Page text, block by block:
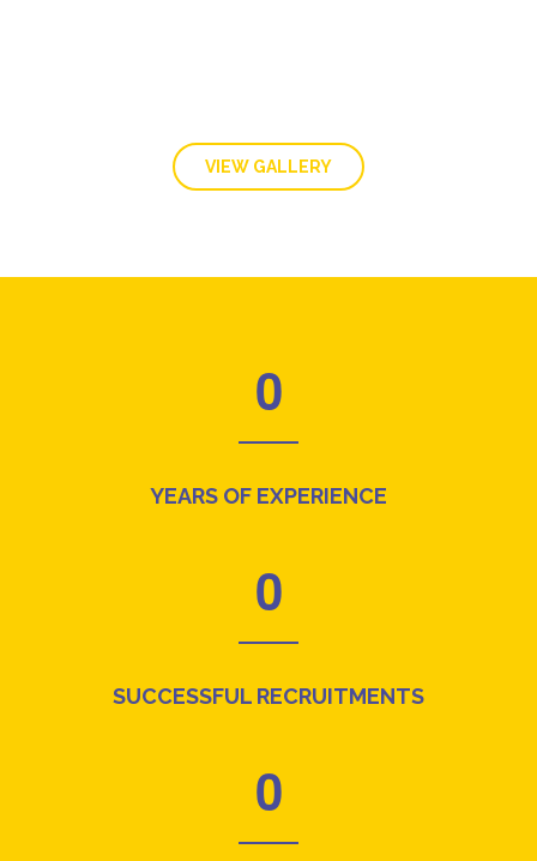
VIEW GALLERY
0
YEARS OF EXPERIENCE
0
SUCCESSFUL RECRUITMENTS
0